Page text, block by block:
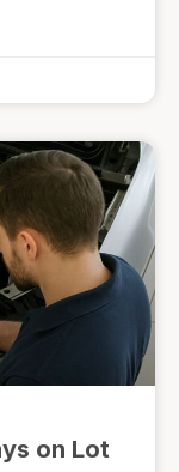
on Lot